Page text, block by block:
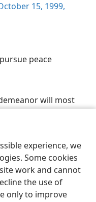
experience, we
Some cookies
work and cannot
the use of
only to improve
15, 1999,
peace
will most
Preferences
Society of Pennsylvania
Settings JW.ORG